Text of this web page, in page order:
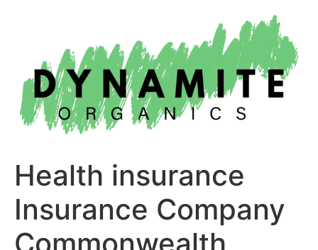
Health insurance
Insurance Company